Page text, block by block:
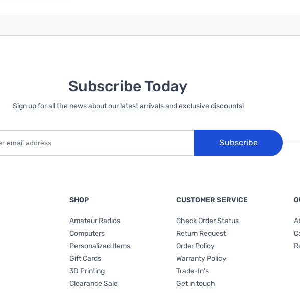
Subscribe Today
Sign up for all the news about our latest arrivals and exclusive discounts!
Subscribe
SHOP
Amateur Radios
Computers
Personalized Items
Gift Cards
3D Printing
Clearance Sale
CUSTOMER SERVICE
Check Order Status
Return Request
Order Policy
Warranty Policy
Trade-In's
Get in touch